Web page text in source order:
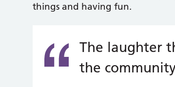
things and having fun.
The laughter
the